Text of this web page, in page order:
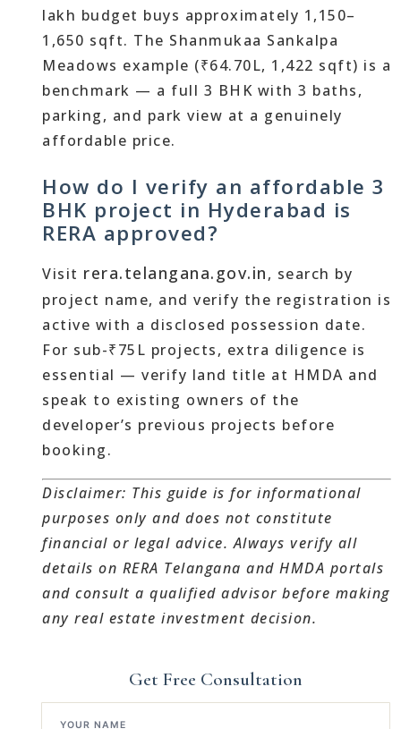
lakh budget buys approximately 1,150–
1,650 sqft. The Shanmukaa Sankalpa
Meadows example (₹64.70L, 1,422 sqft) is a
benchmark — a full 3 BHK with 3 baths,
parking, and park view at a genuinely
affordable price.
How do I verify an affordable 3
BHK project in Hyderabad is
RERA approved?
Visit rera.telangana.gov.in, search by
project name, and verify the registration is
active with a disclosed possession date.
For sub-₹75L projects, extra diligence is
essential — verify land title at HMDA and
speak to existing owners of the
developer’s previous projects before
booking.
Disclaimer: This guide is for informational
purposes only and does not constitute
financial or legal advice. Always verify all
details on RERA Telangana and HMDA portals
and consult a qualified advisor before making
any real estate investment decision.
Get Free Consultation
YOUR NAME